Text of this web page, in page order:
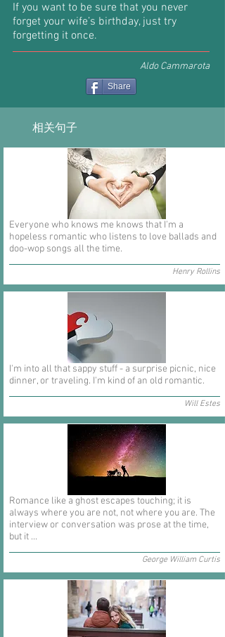
If you want to be sure that you never
forget your wife’s birthday, just try
forgetting it once.
Aldo Cammarota
Share
相关句子
Everyone who knows me knows that I'm a
hopeless romantic who listens to love ballads and
doo-wop songs all the time.
Henry Rollins
I'm into all that sappy stuff - a surprise picnic, nice
dinner, or traveling. I'm kind of an old romantic.
Will Estes
Romance like a ghost escapes touching; it is
always where you are not, not where you are. The
interview or conversation was prose at the time,
but it ...
George William Curtis